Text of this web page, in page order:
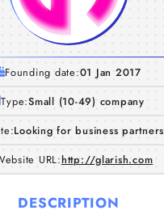
Founding date:01 Jan 2017
Type:Small (10-49) company
Looking for business partners
URL:http://glarish.com
DESCRIPTION